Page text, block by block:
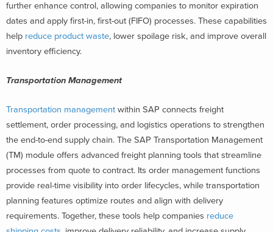
further enhance control, allowing companies to monitor expiration
dates and apply first-in, first-out (FIFO) processes. These capabilities
help reduce product waste, lower spoilage risk, and improve overall
inventory efficiency.
Transportation Management
Transportation management within SAP connects freight
settlement, order processing, and logistics operations to strengthen
the end-to-end supply chain. The SAP Transportation Management
(TM) module offers advanced freight planning tools that streamline
processes from quote to contract. Its order management functions
provide real-time visibility into order lifecycles, while transportation
planning features optimize routes and align with delivery
requirements. Together, these tools help companies reduce